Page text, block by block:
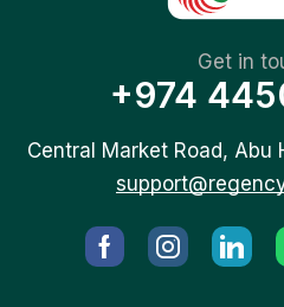
Get in
+974
Central Market Road, Abu